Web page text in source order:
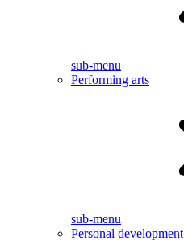
sub-menu
Performing arts
sub-menu
Personal development